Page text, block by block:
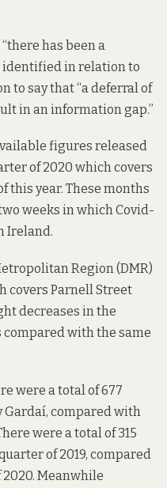
“there has been a
identified in relation to
to say that “a deferral of
in an information gap.”
figures released
of 2020 which covers
this year. These months
weeks in which Covid-
Ireland.
Region (DMR)
covers Parnell Street
decreases in the
with the same
were a total of 677
compared with
were a total of 315
of 2019, compared
Meanwhile